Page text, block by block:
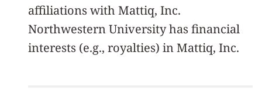
affiliations with Mattiq, Inc.
Northwestern University has financial
interests (e.g., royalties) in Mattiq, Inc.